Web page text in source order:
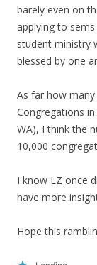
barely even on
applying to sems
student ministry
blessed by one
As far how
Congregations
WA), I think the
10,000
I know LZ once
have more
Hope this